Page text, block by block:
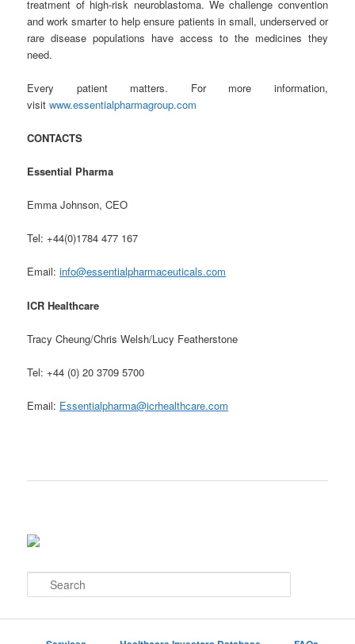
treatment of high-risk neuroblastoma. We challenge convention
and work smarter to help ensure patients in small, underserved or
rare disease populations have access to the medicines they
need.
Every patient matters. For more information,
visitwww.essentialpharmagroup.com
CONTACTS
Essential Pharma
Emma Johnson, CEO
Tel: +44(0)1784 477 167
Email:info@essentialpharmaceuticals.com
ICR Healthcare
Tracy Cheung/Chris Welsh/Lucy Featherstone
Tel: +44 (0) 20 3709 5700
Email: Essentialpharma@icrhealthcare.com
e